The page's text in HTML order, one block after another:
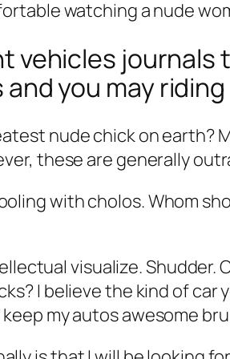
watching a nude
vehicles journals
you may
nude chick on earth?
these are generally
with cholos. Whom
visualize.
I believe the kind of car
my autos awesome